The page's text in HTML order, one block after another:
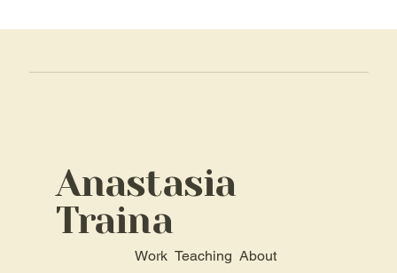
Anastasia
Traina
Work Teaching About